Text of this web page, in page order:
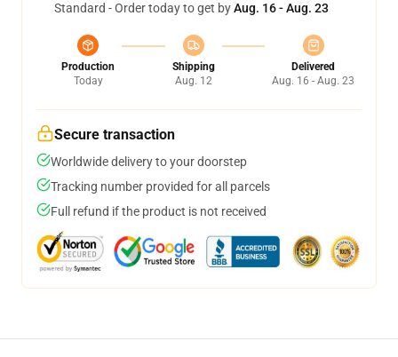
Standard - Order today to get byAug. 16 - Aug. 23
Production
Today
Shipping
Aug. 12
Delivered
Aug. 16 - Aug. 23
Secure transaction
Worldwide delivery to your doorstep
Tracking number provided for all parcels
Full refund if the product is not received